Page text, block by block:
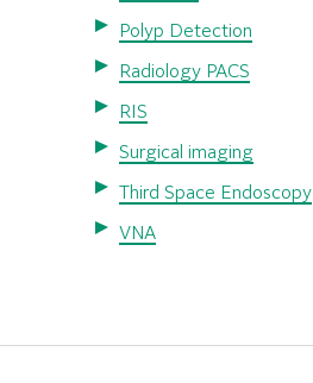
Polyp Detection
Radiology PACS
RIS
Surgical imaging
Third Space Endoscopy
VNA